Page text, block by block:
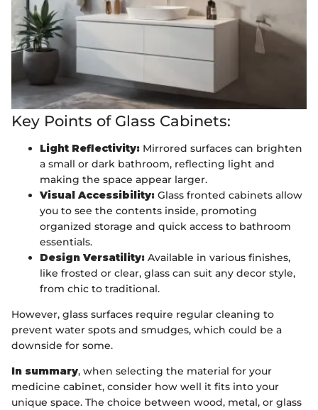
Key Points of Glass Cabinets:
Light Reflectivity: Mirrored surfaces can brighten
a small or dark bathroom, reflecting light and
making the space appear larger.
Visual Accessibility: Glass fronted cabinets allow
you to see the contents inside, promoting
organized storage and quick access to bathroom
essentials.
Design Versatility: Available in various finishes,
like frosted or clear, glass can suit any decor style,
from chic to traditional.
However, glass surfaces require regular cleaning to
prevent water spots and smudges, which could be a
downside for some.
In summary, when selecting the material for your
medicine cabinet, consider how well it fits into your
unique space. The choice between wood, metal, or glass